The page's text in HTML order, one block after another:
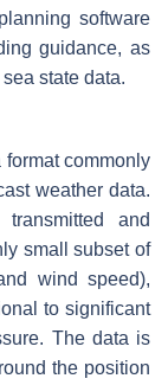
software
guidance, as
state data.
commonly
weather data.
and
small subset of
wind speed),
to significant
The data is
the position